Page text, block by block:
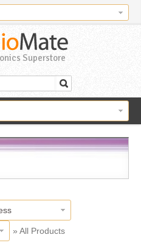
Superstore
» All Products